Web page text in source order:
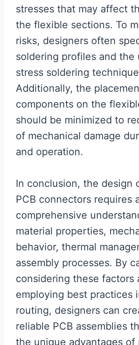
stresses that may affect
the flexible sections. To
risks, designers often
soldering profiles and the
stress soldering
Additionally, the
components on the
should be minimized to
of mechanical damage
and operation.
In conclusion, the design
PCB connectors requires
comprehensive
material properties,
behavior, thermal
assembly processes. By
considering these factors
employing best practices
routing, designers can
reliable PCB assemblies
the unique advantages of